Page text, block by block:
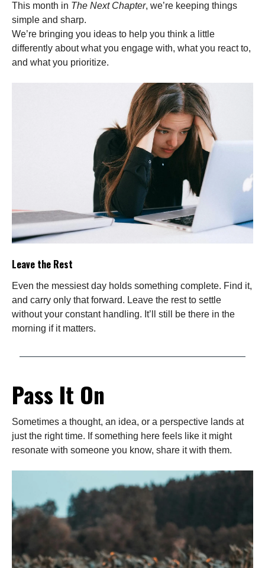
This month in The Next Chapter, we’re keeping things
simple and sharp.
We’re bringing you ideas to help you think a little
differently about what you engage with, what you react to,
and what you prioritize.
Leave the Rest
Even the messiest day holds something complete. Find it,
and carry only that forward. Leave the rest to settle
without your constant handling. It’ll still be there in the
morning if it matters.
Pass It On
Sometimes a thought, an idea, or a perspective lands at
just the right time. If something here feels like it might
resonate with someone you know, share it with them.